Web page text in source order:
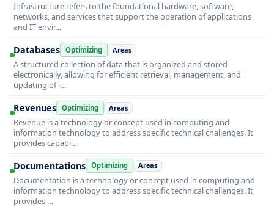
Infrastructure refers to the foundational hardware, software,
networks, and services that support the operation of applications
and IT envir…
Databases Optimizing Areas
A structured collection of data that is organized and stored
electronically, allowing for efficient retrieval, management, and
updating of i…
Revenues Optimizing Areas
Revenue is a technology or concept used in computing and
information technology to address specific technical challenges. It
provides capabi…
Documentations Optimizing Areas
Documentation is a technology or concept used in computing and
information technology to address specific technical challenges. It
provides …